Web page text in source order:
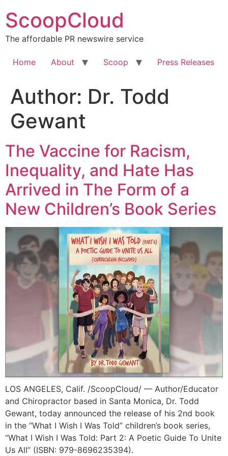
to
content
ScoopCloud
The affordable PR newswire service
Home About Scoop Press Releases
Author: Dr. Todd
Gewant
The Vaccine for Racism,
Inequality, and Hate Has
Arrived in The Form of a
New Children’s Book Series
LOS ANGELES, Calif. /ScoopCloud/ — Author/Educator
and Chiropractor based in Santa Monica, Dr. Todd
Gewant, today announced the release of his 2nd book
in the “What I Wish I Was Told” children’s book series,
“What I Wish I Was Told: Part 2: A Poetic Guide To Unite
Us All” (ISBN: 979-8696235394).